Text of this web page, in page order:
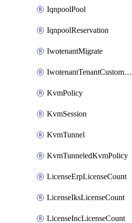
IqnpoolPool
IqnpoolReservation
IwotenantMigrate
IwotenantTenantCustomization
KvmPolicy
KvmSession
KvmTunnel
KvmTunneledKvmPolicy
LicenseErpLicenseCount
LicenseIksLicenseCount
LicenseIncLicenseCount